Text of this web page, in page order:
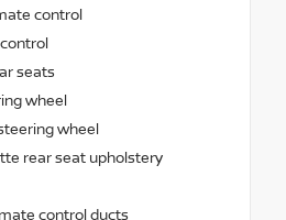
control
seats
wheel
wheel
rear seat upholstery
control ducts